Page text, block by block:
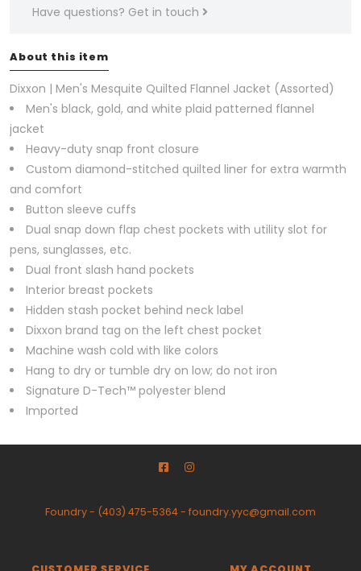
Have questions? Get in touch
About this item
Dixxon | Men's Mesquite Quilted Flannel Jacket (Assorted)
Men's black, gold, and white plaid patterned flannel
jacket
Heavy-duty snap front closure
Custom diamond-stitched quilted liner for extra warmth
and comfort
Button sleeve cuffs
Dual snap down flap chest pockets with utility slot for
pens, sunglasses, etc.
Dual front slash hand pockets
Interior breast pockets
Hidden stash pocket behind neck label
Dixxon brand tag on the left chest pocket
Machine wash cold with like colors
Hang to dry or tumble dry on low; do not iron
Signature D-Tech™ polyester blend
Imported
Foundry- (403) 475-5364- foundry.yyc@gmail.com